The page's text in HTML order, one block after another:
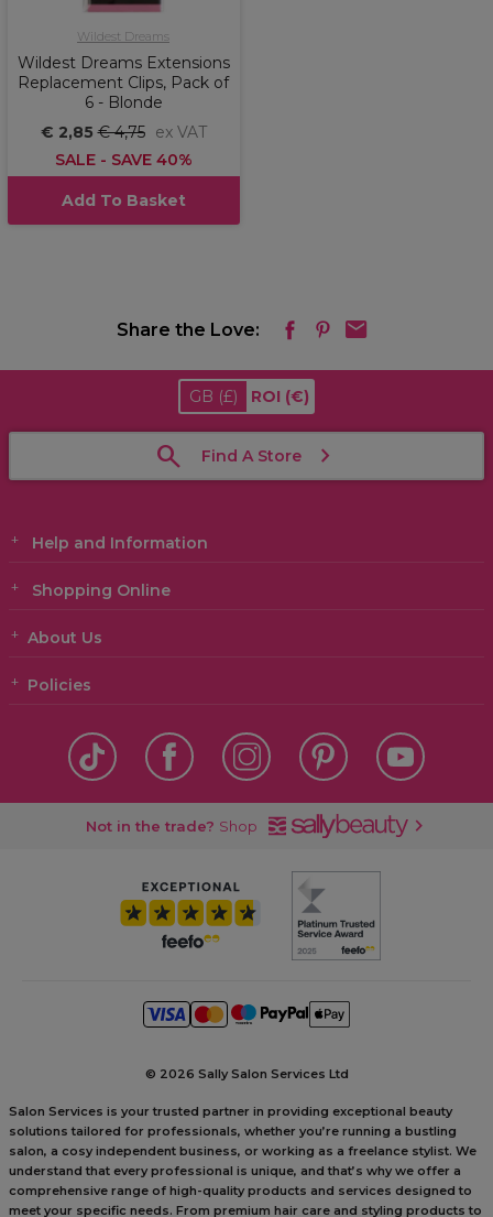
Wildest Dreams
Wildest Dreams Extensions
Replacement Clips, Pack of
6 - Blonde
€ 2,85€ 4,75 ex VAT
SALE - SAVE 40%
Add To Basket
Share the Love:
GB (£) ROI (€)
Find A Store
Help and Information
Shopping Online
About Us
Policies
Not in the trade? Shop
© 2026 Sally Salon Services Ltd
Salon Services is your trusted partner in providing exceptional beauty
solutions tailored for professionals, whether you’re running a bustling
salon, a cosy independent business, or working as a freelance stylist. We
understand that every professional is unique, and that’s why we offer a
comprehensive range of high-quality products and services designed to
meet your specific needs. From premium hair care and styling products to